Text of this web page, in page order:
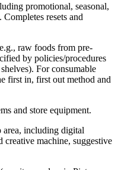
promotional, seasonal,
Completes resets and
raw foods from pre-
by policies/procedures
For consumable
first in, first out method and
and store equipment.
area, including digital
creative machine, suggestive